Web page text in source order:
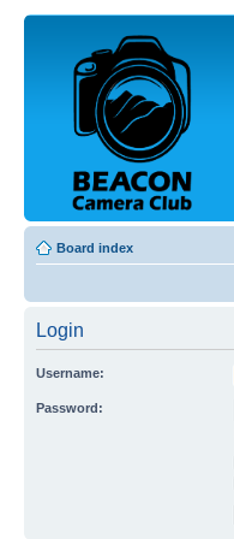
Board index
Login
Username:
Password: